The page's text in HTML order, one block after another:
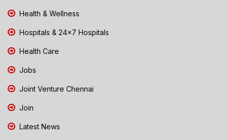
Health & Wellness
Hospitals & 24x7 Hospitals
Health Care
Jobs
Joint Venture Chennai
Join
Latest News